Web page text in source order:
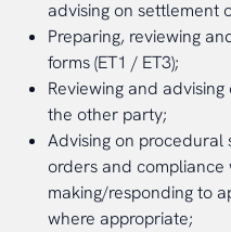
advising on settlement
Preparing, reviewing
forms (ET1 / ET3);
Reviewing and
the other party;
Advising on procedural
orders and
making/responding to
where appropriate;